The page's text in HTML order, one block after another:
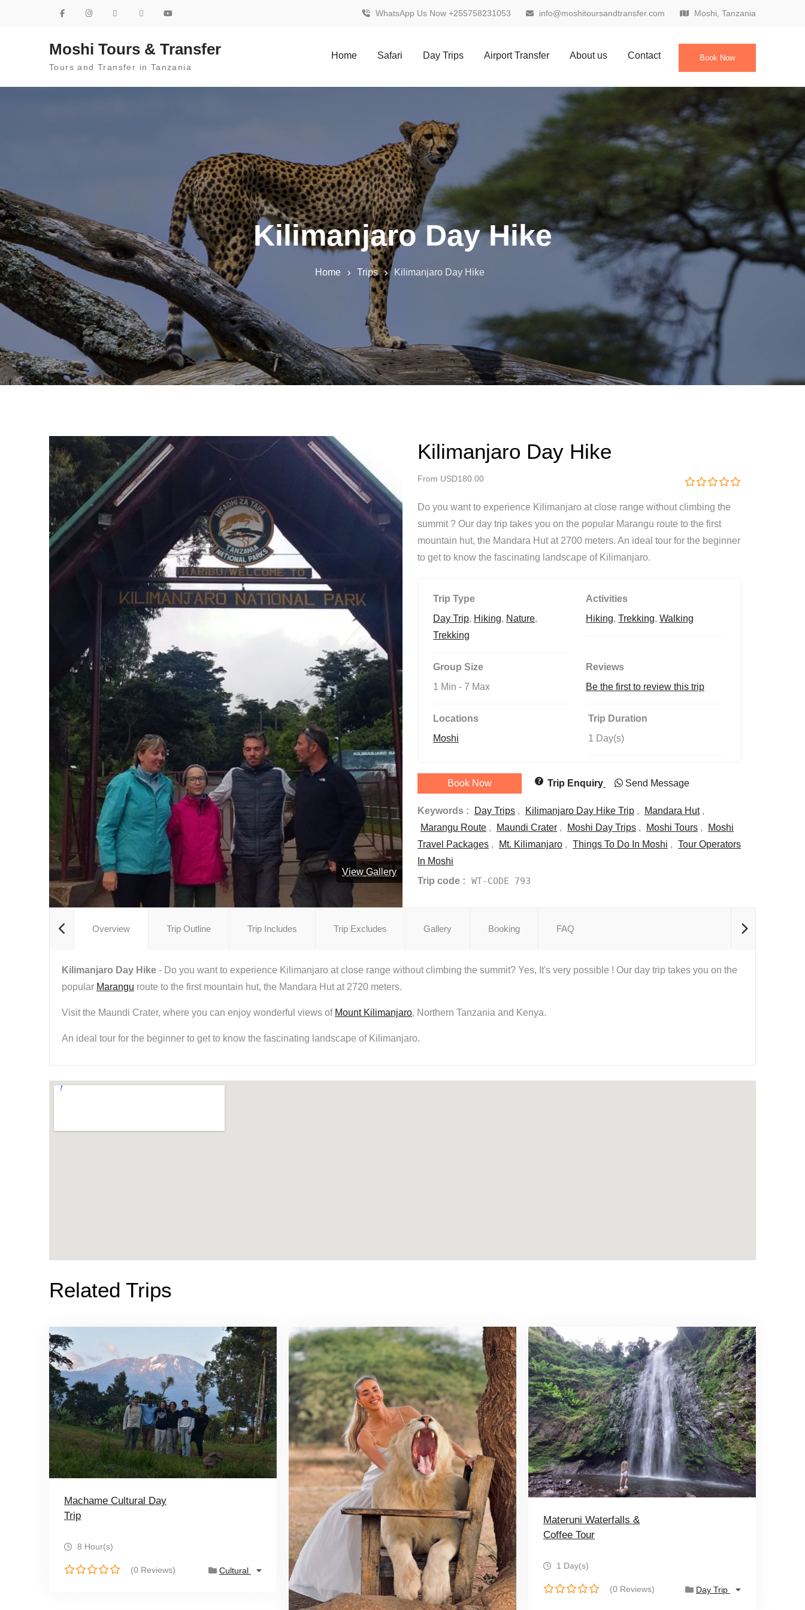
Skip to content
WhatsApp Us Now +255758231053 info@moshitoursandtransfer.com Moshi, Tanzania
Moshi Tours & Transfer
Tours and Transfer in Tanzania
Book Now
Home Safari Day Trips Airport Transfer About us Contact
Kilimanjaro Day Hike
Home Trips Kilimanjaro Day Hike
View Gallery
Kilimanjaro Day Hike
From USD180.00
o
u
t
o
Do you want to experience Kilimanjaro at close range without climbing the
summit ? Our day trip takes you on the popular Marangu route to the first
mountain hut, the Mandara Hut at 2700 meters. An ideal tour for the beginner
to get to know the fascinating landscape of Kilimanjaro.
Trip Type
Day Trip, Hiking, Nature,
Trekking
Activities
Hiking, Trekking, Walking
Group Size
1 Min - 7 Max
Reviews
Be the first to review this trip
Locations
Moshi
Trip Duration
1 Day(s)
Book Now Trip Enquiry Send Message
Keywords : Day Trips , Kilimanjaro Day Hike Trip , Mandara Hut,
Marangu Route , Maundi Crater , Moshi Day Trips , Moshi Tours ,
Moshi
Travel Packages , Mt. Kilimanjaro , Things To Do In Moshi , Tour Operators
In Moshi
Trip code :
WT-CODE 793
Overview Trip Outline Trip Includes Trip Excludes Gallery Booking FAQ
Kilimanjaro Day Hike - Do you want to experience Kilimanjaro at close range without climbing the summit? Yes, It's very possible ! Our day trip takes you on the
popular Marangu route to the first mountain hut, the Mandara Hut at 2720 meters.
Visit the Maundi Crater, where you can enjoy wonderful views of Mount Kilimanjaro, Northern Tanzania and Kenya.
An ideal tour for the beginner to get to know the fascinating landscape of Kilimanjaro.
Related Trips
Machame Cultural Day
Trip
8 Hour(s)
(0 Reviews) Cultural
Materuni Waterfalls &
Coffee Tour
1 Day(s)
(0 Reviews) Day Trip